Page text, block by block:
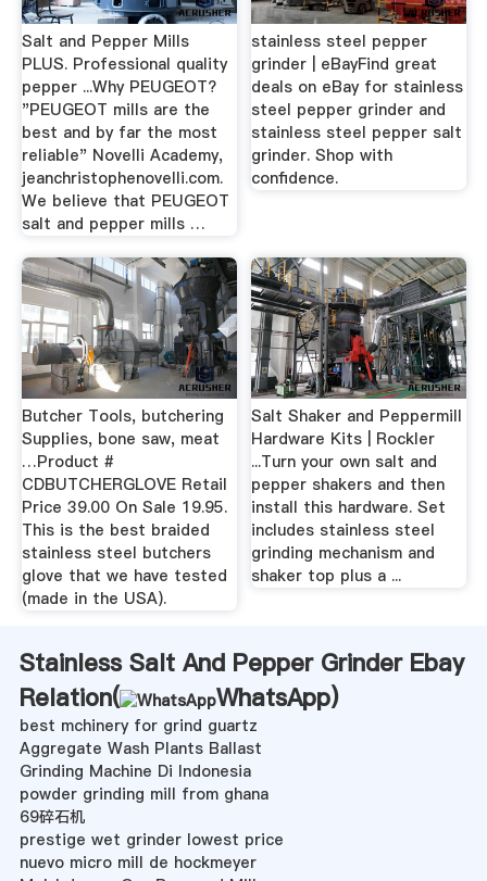
Salt and Pepper Mills
PLUS. Professional quality
pepper ...Why PEUGEOT?
"PEUGEOT mills are the
best and by far the most
reliable" Novelli Academy,
jeanchristophenovelli.com.
We believe that PEUGEOT
salt and pepper mills …
stainless steel pepper
grinder | eBayFind great
deals on eBay for stainless
steel pepper grinder and
stainless steel pepper salt
grinder. Shop with
confidence.
Butcher Tools, butchering
Supplies, bone saw, meat
…Product #
CDBUTCHERGLOVE Retail
Price 39.00 On Sale 19.95.
This is the best braided
stainless steel butchers
glove that we have tested
(made in the USA).
Salt Shaker and Peppermill
Hardware Kits | Rockler
...Turn your own salt and
pepper shakers and then
install this hardware. Set
includes stainless steel
grinding mechanism and
shaker top plus a ...
Stainless Salt And Pepper Grinder Ebay
Relation(
WhatsApp)
best mchinery for grind guartz
Aggregate Wash Plants Ballast
Grinding Machine Di Indonesia
powder grinding mill from ghana
69碎石机
prestige wet grinder lowest price
nuevo micro mill de hockmeyer